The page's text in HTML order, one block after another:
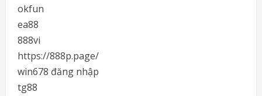
okfun
ea88
888vi
https://888p.page/
win678 đăng nhập
tg88